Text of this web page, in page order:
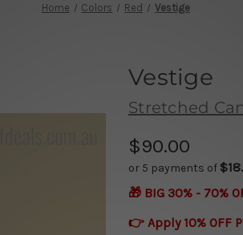
Home Colors Red Vestige
Vestige
Stretched
$90.00
or 5 payments of
🎁 BIG 30% - 70%
👉 Apply 10% OFF